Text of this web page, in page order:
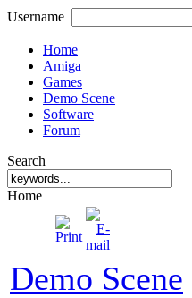
Username
Home
Amiga
Games
Demo Scene
Software
Forum
Search
Home
Demo Scene